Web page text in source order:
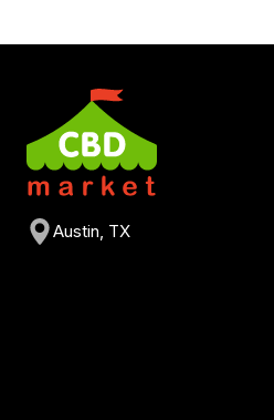
Austin, TX